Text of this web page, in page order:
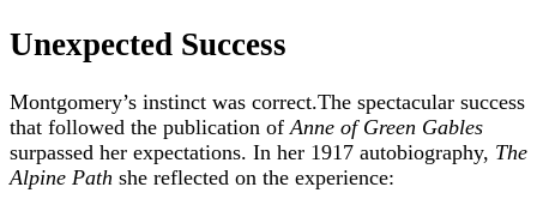
Unexpected Success
Montgomery’s instinct was correct.The spectacular success
that followed the publication ofAnne of Green Gables
surpassed her expectations. In her 1917 autobiography, The
Alpine Path she reflected on the experience: